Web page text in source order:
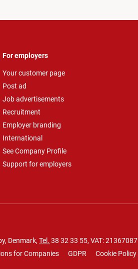
For employers
Your customer page
Post ad
Job advertisements
Recruitment
Employer branding
International
See Company Profile
Support for employers
Denmark, Tel. 38 32 33 55, VAT: 21367087
for Companies GDPR Cookie Policy